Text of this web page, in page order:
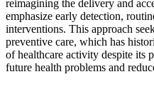
reimagining the delivery and
emphasize early detection,
interventions. This approach
preventive care, which has
of healthcare activity despite its
future health problems and